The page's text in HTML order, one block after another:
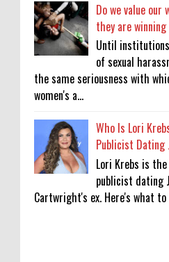
Do we value our
they are
Until
of sexual
the same seriousness with
women's a...
Who Is Lori
Publicist Dating
Lori Krebs is the
publicist dating
Cartwright's ex. Here's what to